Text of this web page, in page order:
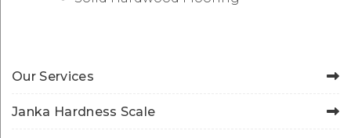
Our Services
Janka Hardness Scale